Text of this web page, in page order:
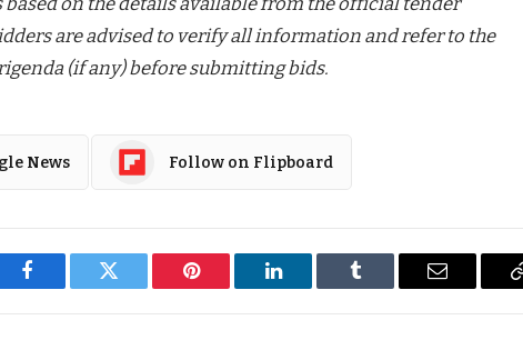
are advised to verify all information and refer to the
(if any) before submitting bids.
News Follow on Flipboard
Facebook Twitter Pinterest LinkedIn Tumblr Email